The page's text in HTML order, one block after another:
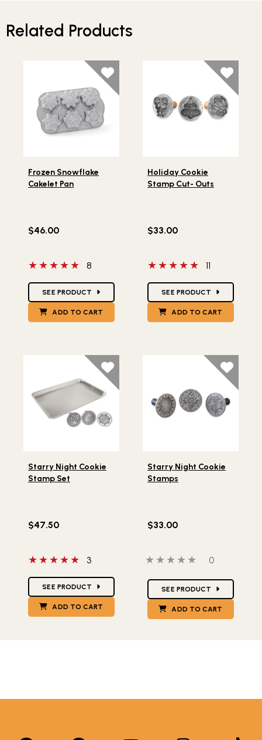
Related Products
Frozen Snowflake
Cakelet Pan
$46.00
5 out of 5 stars
8
SEE PRODUCT
ADD TO CART
Holiday Cookie
Stamp Cut- Outs
$33.00
5 out of 5 stars
11
SEE PRODUCT
ADD TO CART
Starry Night Cookie
Stamp Set
$47.50
5 out of 5 stars
3
SEE PRODUCT
ADD TO CART
Starry Night Cookie
Stamps
$33.00
0 out of 5 stars0 people
0
SEE PRODUCT
ADD TO CART